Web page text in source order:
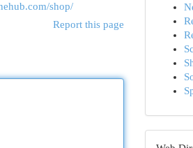
shop/
Report this page